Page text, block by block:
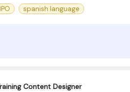
spanish language
Content Designer